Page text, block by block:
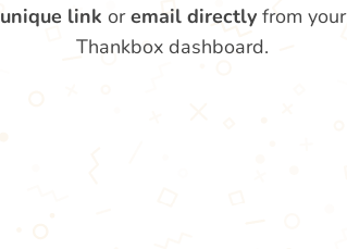
unique link oremail directlyfrom your
Thankbox dashboard.